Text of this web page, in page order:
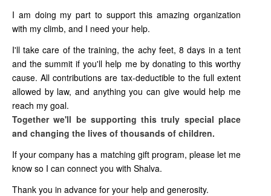
I am doing my part to support this amazing organization
with my climb, and I need your help.
I'll take care of the training, the achy feet, 8 days in a tent
and the summit if you'll help me by donating to this worthy
cause. All contributions are tax-deductible to the full extent
allowed by law, and anything you can give would help me
reach my goal.
Together we'll be supporting this truly special place
and changing the lives of thousands of children.
If your company has a matching gift program, please let me
know so I can connect you with Shalva.
Thank you in advance for your help and generosity.